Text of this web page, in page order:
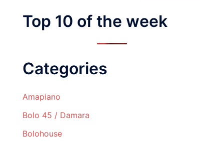
Top 10 of the week
Categories
Amapiano
Bolo 45 / Damara
Bolohouse